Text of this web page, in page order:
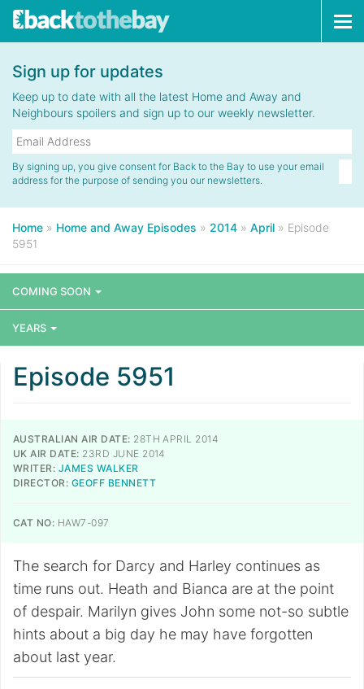
Sign up for updates
Keep up to date with all the latest Home and Away and
Neighbours spoilers and sign up to our weekly newsletter.
By signing up, you give consent for Back to the Bay to use your email
address for the purpose of sending you our newsletters.
Home » Home and Away Episodes » 2014 » April » Episode
5951
COMING SOON
YEARS
Episode 5951
AUSTRALIAN AIR DATE: 28TH APRIL 2014
UK AIR DATE: 23RD JUNE 2014
WRITER: JAMES WALKER
DIRECTOR: GEOFF BENNETT
CAT NO: HAW7-097
The search for Darcy and Harley continues as
time runs out. Heath and Bianca are at the point
of despair. Marilyn gives John some not-so subtle
hints about a big day he may have forgotten
about last year.